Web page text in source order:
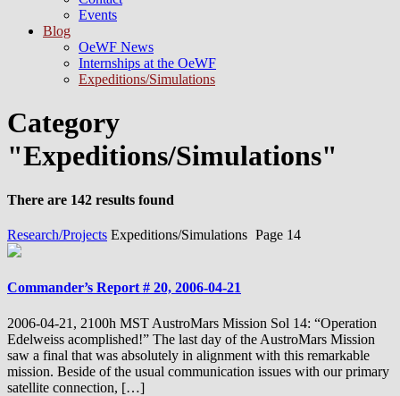
Events
Blog
OeWF News
Internships at the OeWF
Expeditions/Simulations
Category
"Expeditions/Simulations"
There are 142 results found
Research/Projects Expeditions/Simulations Page 14
Commander’s Report # 20, 2006-04-21
2006-04-21, 2100h MST AustroMars Mission Sol 14: “Operation
Edelweiss acomplished!” The last day of the AustroMars Mission
saw a final that was absolutely in alignment with this remarkable
mission. Beside of the usual communication issues with our primary
satellite connection, […]